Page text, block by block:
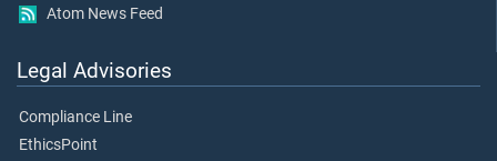
Atom News Feed
Legal Advisories
Compliance Line
EthicsPoint